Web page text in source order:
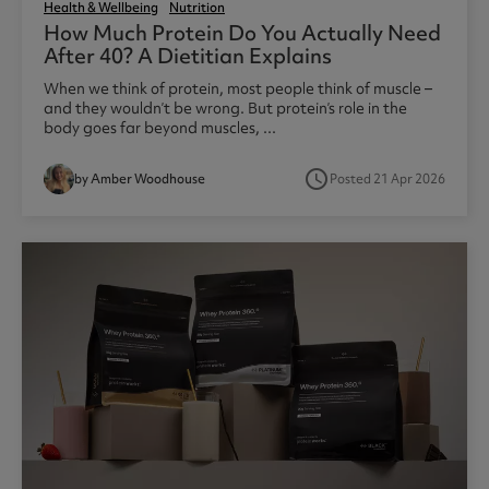
Health & Wellbeing Nutrition
How Much Protein Do You Actually Need
After 40? A Dietitian Explains
When we think of protein, most people think of muscle –
and they wouldn’t be wrong. But protein’s role in the
body goes far beyond muscles, ...
by Amber Woodhouse access_timePosted 21 Apr 2026